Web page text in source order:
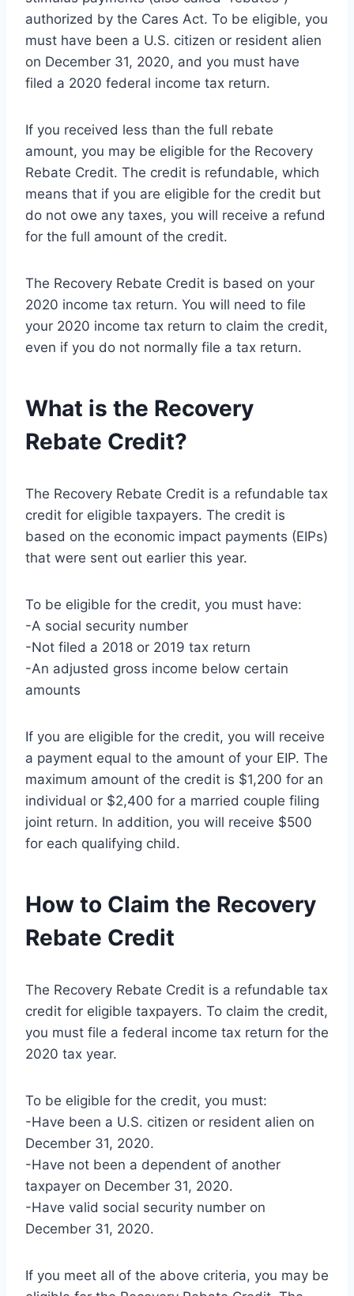
authorized by the Cares Act. To be eligible, you
must have been a U.S. citizen or resident alien
on December 31, 2020, and you must have
filed a 2020 federal income tax return.
If you received less than the full rebate
amount, you may be eligible for the Recovery
Rebate Credit. The credit is refundable, which
means that if you are eligible for the credit but
do not owe any taxes, you will receive a refund
for the full amount of the credit.
The Recovery Rebate Credit is based on your
2020 income tax return. You will need to file
your 2020 income tax return to claim the credit,
even if you do not normally file a tax return.
What is the Recovery
Rebate Credit?
The Recovery Rebate Credit is a refundable tax
credit for eligible taxpayers. The credit is
based on the economic impact payments (EIPs)
that were sent out earlier this year.
To be eligible for the credit, you must have:
-A social security number
-Not filed a 2018 or 2019 tax return
-An adjusted gross income below certain
amounts
If you are eligible for the credit, you will receive
a payment equal to the amount of your EIP. The
maximum amount of the credit is $1,200 for an
individual or $2,400 for a married couple filing
joint return. In addition, you will receive $500
for each qualifying child.
How to Claim the Recovery
Rebate Credit
The Recovery Rebate Credit is a refundable tax
credit for eligible taxpayers. To claim the credit,
you must file a federal income tax return for the
2020 tax year.
To be eligible for the credit, you must:
-Have been a U.S. citizen or resident alien on
December 31, 2020.
-Have not been a dependent of another
taxpayer on December 31, 2020.
-Have valid social security number on
December 31, 2020.
If you meet all of the above criteria, you may be